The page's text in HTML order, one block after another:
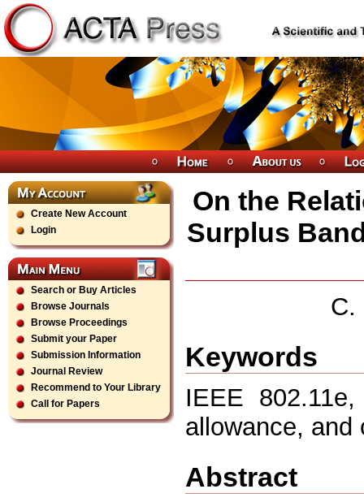
Create New Account
Login
Search or Buy Articles
Browse Journals
Browse Proceedings
Submit your Paper
Submission Information
Journal Review
Recommend to Your Library
Call for Papers
On the
Surplus
C.
Keywords
IEEE
allowance, and
Abstract